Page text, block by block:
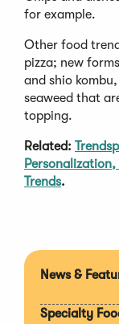
for example.
Other food
pizza; new
and shio
seaweed that
topping.
Related:
Trends.
News &
Specialty